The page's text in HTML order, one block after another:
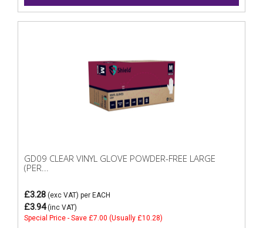
GD09 CLEAR VINYL GLOVE POWDER-FREE LARGE
(PER...
£3.28 (exc VAT) per EACH
£3.94(inc VAT)
Special Price - Save £7.00 (Usually £10.28)